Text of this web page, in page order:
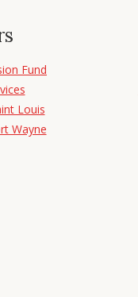
Fund
Louis
Wayne